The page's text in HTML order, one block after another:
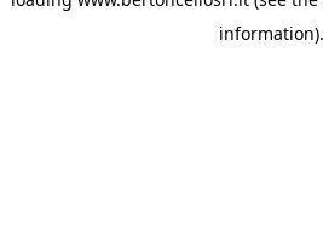
information).